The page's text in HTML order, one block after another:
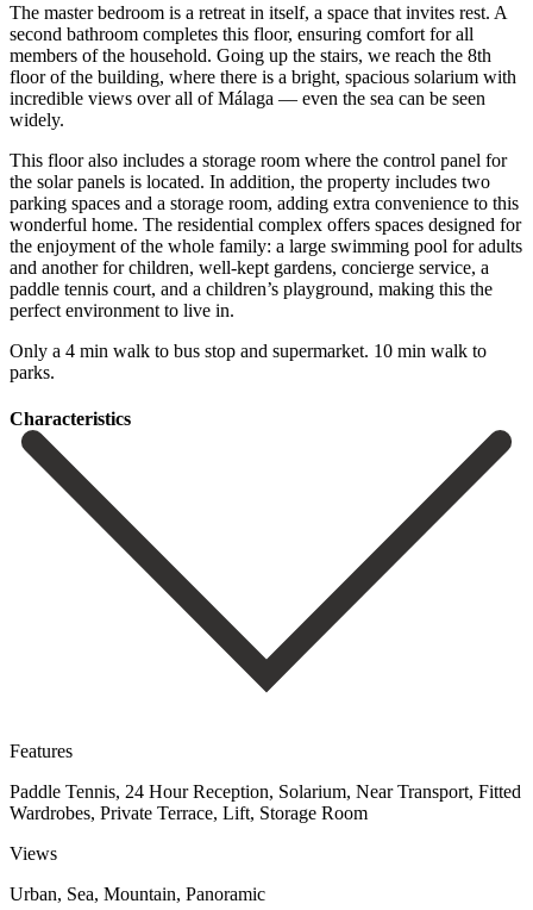
The master bedroom is a retreat in itself, a space that invites rest. A
second bathroom completes this floor, ensuring comfort for all
members of the household. Going up the stairs, we reach the 8th
floor of the building, where there is a bright, spacious solarium with
incredible views over all of Málaga — even the sea can be seen
widely.
This floor also includes a storage room where the control panel for
the solar panels is located. In addition, the property includes two
parking spaces and a storage room, adding extra convenience to this
wonderful home. The residential complex offers spaces designed for
the enjoyment of the whole family: a large swimming pool for adults
and another for children, well-kept gardens, concierge service, a
‌paddle ‌tennis ‌court, ‌and a ‌children’s playground, ‌making this the
perfect environment to live in.
Only ‌a 4 ‌min walk ‌to bus stop ‌and ‌supermarket. ‌10 ‌min ‌walk ‌to
‌parks.
Сharacteristics
Features
Paddle Tennis, 24 Hour Reception, Solarium, Near Transport, Fitted
Wardrobes, Private Terrace, Lift, Storage Room
Views
Urban, Sea, Mountain, Panoramic